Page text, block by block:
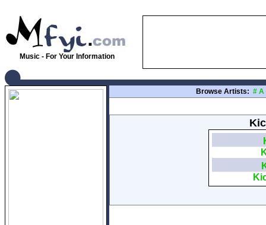
Music - For Your Information
Browse Artists: # A